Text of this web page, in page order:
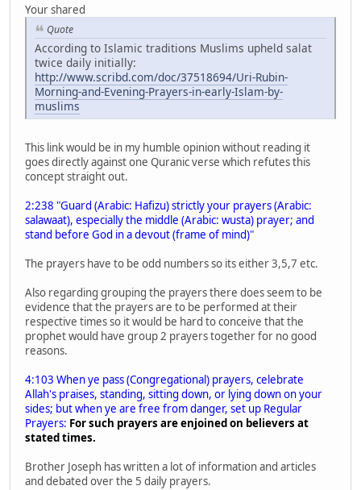
Your shared
Quote
According to Islamic traditions Muslims upheld salat
twice daily initially:
http://www.scribd.com/doc/37518694/Uri-Rubin-
Morning-and-Evening-Prayers-in-early-Islam-by-
muslims
This link would be in my humble opinion without reading it
goes directly against one Quranic verse which refutes this
concept straight out.
2:238 "Guard (Arabic: Hafizu) strictly your prayers (Arabic:
salawaat), especially the middle (Arabic: wusta) prayer; and
stand before God in a devout (frame of mind)"
The prayers have to be odd numbers so its either 3,5,7 etc.
Also regarding grouping the prayers there does seem to be
evidence that the prayers are to be performed at their
respective times so it would be hard to conceive that the
prophet would have group 2 prayers together for no good
reasons.
4:103 When ye pass (Congregational) prayers, celebrate
Allah's praises, standing, sitting down, or lying down on your
sides; but when ye are free from danger, set up Regular
Prayers: For such prayers are enjoined on believers at
stated times.
Brother Joseph has written a lot of information and articles
and debated over the 5 daily prayers.